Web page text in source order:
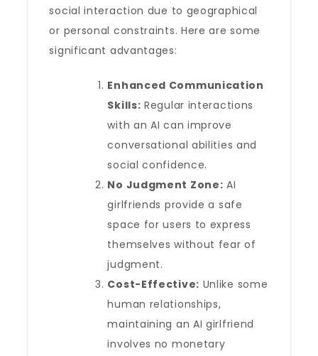
social interaction due to geographical
or personal constraints. Here are some
significant advantages:
Enhanced Communication
Skills: Regular interactions
with an AI can improve
conversational abilities and
social confidence.
No Judgment Zone: AI
girlfriends provide a safe
space for users to express
themselves without fear of
judgment.
Cost-Effective: Unlike some
human relationships,
maintaining an AI girlfriend
involves no monetary